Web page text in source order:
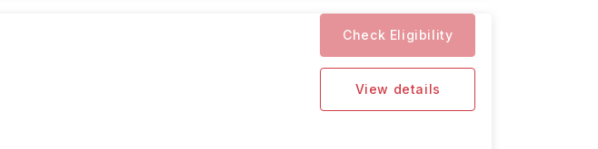
Check Eligibility
View details